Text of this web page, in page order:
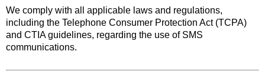
We comply with all applicable laws and regulations,
including the Telephone Consumer Protection Act (TCPA)
and CTIA guidelines, regarding the use of SMS
communications.